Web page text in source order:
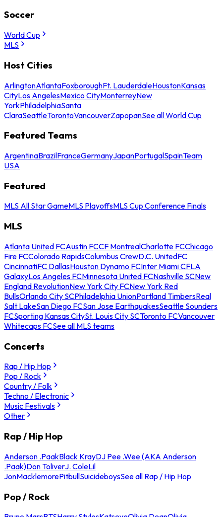
Soccer
World Cup
MLS
Host Cities
ArlingtonAtlantaFoxboroughFt. LauderdaleHoustonKansas
CityLos AngelesMexico CityMonterreyNew
YorkPhiladelphiaSanta
ClaraSeattleTorontoVancouverZapopanSee all World Cup
Featured Teams
ArgentinaBrazilFranceGermanyJapanPortugalSpainTeam
USA
Featured
MLS All Star GameMLS PlayoffsMLS Cup Conference Finals
MLS
Atlanta United FCAustin FCCF MontrealCharlotte FCChicago
Fire FCColorado RapidsColumbus CrewD.C. UnitedFC
CincinnatiFC DallasHouston Dynamo FCInter Miami CFLA
GalaxyLos Angeles FCMinnesota United FCNashville SCNew
England RevolutionNew York City FCNew York Red
BullsOrlando City SCPhiladelphia UnionPortland TimbersReal
Salt LakeSan Diego FCSan Jose EarthquakesSeattle Sounders
FCSporting Kansas CitySt. Louis City SCToronto FCVancouver
Whitecaps FCSee all MLS teams
Concerts
Rap / Hip Hop
Pop / Rock
Country / Folk
Techno / Electronic
Music Festivals
Other
Rap / Hip Hop
Anderson .PaakBlack KrayDJ Pee .Wee (AKA Anderson
.Paak)Don ToliverJ. ColeLil
JonMacklemorePitbullSuicideboysSee all Rap / Hip Hop
Pop / Rock